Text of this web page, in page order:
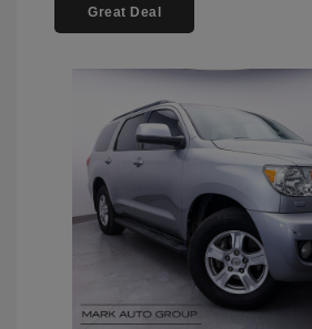
Great Deal